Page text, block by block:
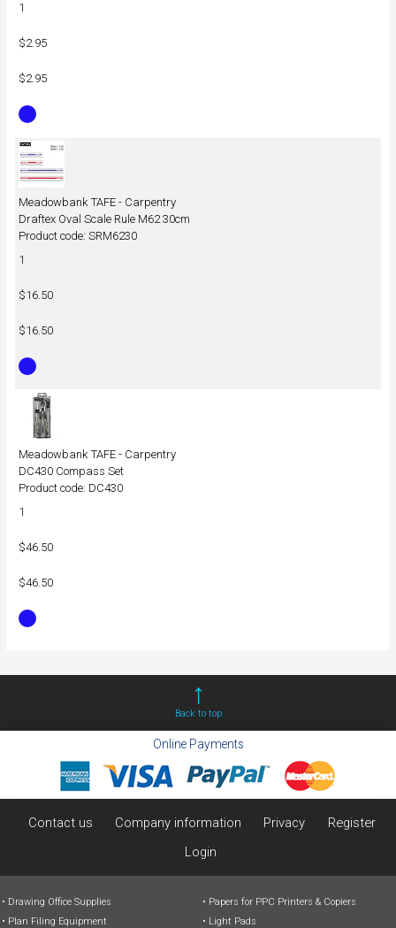
1
$2.95
$2.95
Meadowbank TAFE - Carpentry
Draftex Oval Scale Rule M62 30cm
Product code: SRM6230
1
$16.50
$16.50
Meadowbank TAFE - Carpentry
DC430 Compass Set
Product code: DC430
1
$46.50
$46.50
Back to top
Online Payments
Contact us Company information Privacy
Register
Login
Drawing Office Supplies
Plan Filing Equipment
Papers for PPC Printers & Copiers
Light Pads